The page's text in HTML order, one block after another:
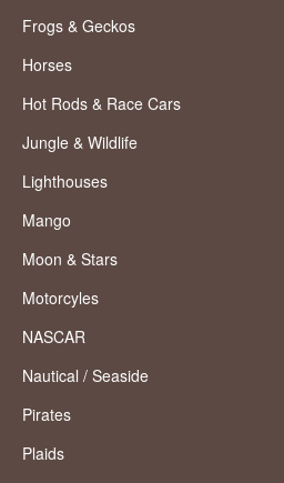
Frogs & Geckos
Horses
Hot Rods & Race Cars
Jungle & Wildlife
Lighthouses
Mango
Moon & Stars
Motorcyles
NASCAR
Nautical / Seaside
Pirates
Plaids